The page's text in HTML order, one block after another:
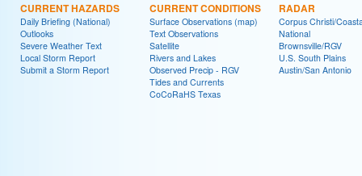
CURRENT HAZARDS
Daily Briefing (National)
Outlooks
Severe Weather Text
Local Storm Report
Submit a Storm Report
CURRENT CONDITIONS
Surface Observations (map)
Text Observations
Satellite
Rivers and Lakes
Observed Precip - RGV
Tides and Currents
CoCoRaHS Texas
RADAR
Corpus Christi/
National
Brownsville/RGV
U.S. South Plains
Austin/San Antonio